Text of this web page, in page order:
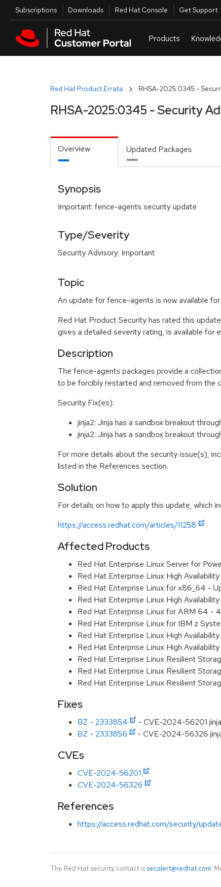
Skip to main content
Utilities
Subscriptions Downloads Red Hat Console Get Support
Red Hat Product Errata RHSA-2025:0345 -
RHSA-2025:0345 - Security
Overview Updated Packages
Synopsis
Important: fence-agents security update
Type/Severity
Security Advisory: Important
Topic
An update for fence-agents is now available
Red Hat Product Security has rated this
gives a detailed severity rating, is available for
Description
The fence-agents packages provide a
to be forcibly restarted and removed from the
Security Fix(es):
jinja2: Jinja has a sandbox breakout
jinja2: Jinja has a sandbox breakout
For more details about the security issue(s),
listed in the References section.
Solution
For details on how to apply this update, which
https://access.redhat.com/articles/11258
Affected Products
Red Hat Enterprise Linux Server for
Red Hat Enterprise Linux High
Red Hat Enterprise Linux for x86_64 -
Red Hat Enterprise Linux High
Red Hat Enterprise Linux for ARM 64 -
Red Hat Enterprise Linux for IBM z
Red Hat Enterprise Linux High
Red Hat Enterprise Linux High
Red Hat Enterprise Linux Resilient
Red Hat Enterprise Linux Resilient
Red Hat Enterprise Linux Resilient
Fixes
BZ - 2333854
- CVE-2024-56201
BZ - 2333856
- CVE-2024-56326
CVEs
CVE-2024-56201
CVE-2024-56326
References
https://access.redhat.com/security/
The Red Hat security contact is secalert@redhat.com.